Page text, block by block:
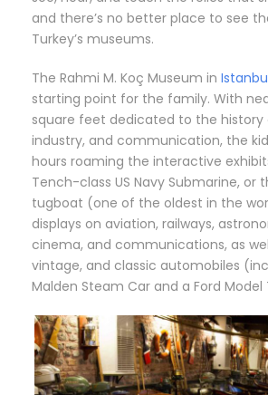
and there’s no better place to see
Turkey’s museums.
The Rahmi M. Koç Museum in
starting point for the family. With
square feet dedicated to the history
industry, and communication, the
hours roaming the interactive
Tench-class US Navy Submarine, or
tugboat (one of the oldest in the
displays on aviation, railways,
cinema, and communications, as
vintage, and classic automobiles
Malden Steam Car and a Ford Model